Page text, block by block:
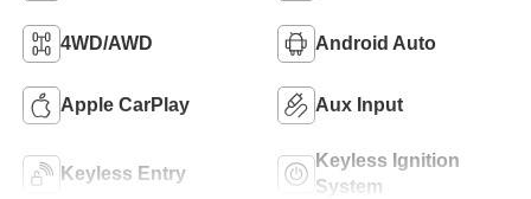
4WD/AWD Android Auto
Apple CarPlay Aux Input
Keyless Entry
Keyless Ignition
System